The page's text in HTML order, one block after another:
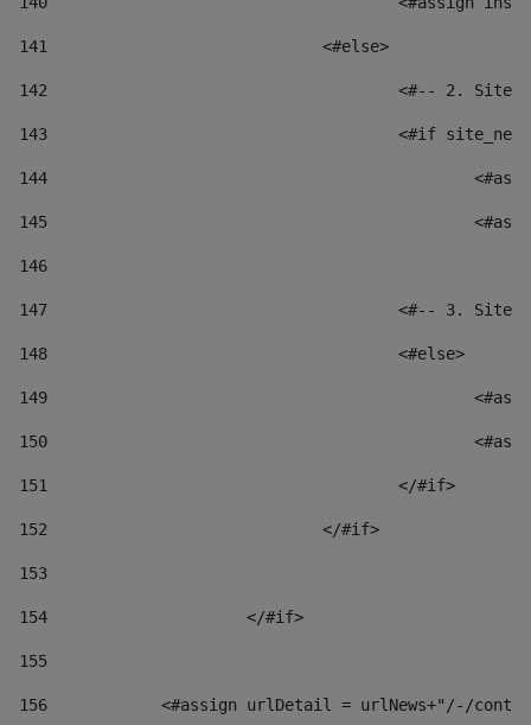
141
				<#else>
142
<#-- 2.
143
<#if
144
145
146
147
<#-- 3.
148
					<#else>
149
150
151
					</#if>
152
				</#if>
153
154
			</#if>
155
156
<#assign urlDetail = urlNews+"/-/